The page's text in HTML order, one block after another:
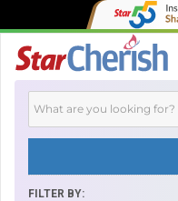
FILTER BY: